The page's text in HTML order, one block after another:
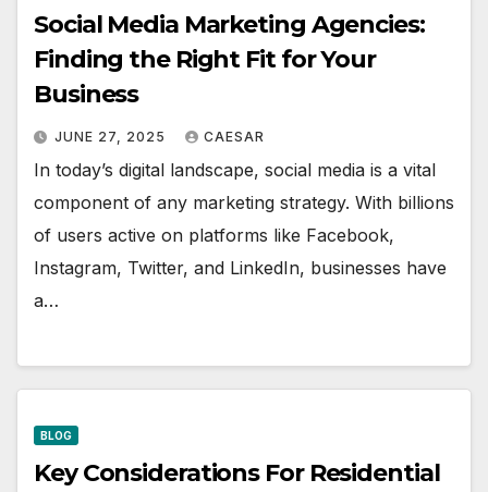
Social Media Marketing Agencies:
Finding the Right Fit for Your
Business
JUNE 27, 2025 CAESAR
In today’s digital landscape, social media is a vital
component of any marketing strategy. With billions
of users active on platforms like Facebook,
Instagram, Twitter, and LinkedIn, businesses have
a…
BLOG
Key Considerations For Residential